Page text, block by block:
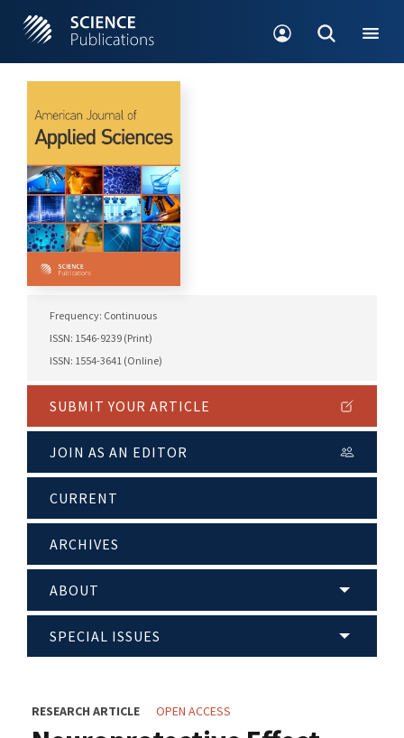
Frequency: Continuous
ISSN: 1546-9239 (Print)
ISSN: 1554-3641 (Online)
SUBMIT YOUR ARTICLE
JOIN AS AN EDITOR
CURRENT
ARCHIVES
ABOUT
SPECIAL ISSUES
RESEARCH ARTICLE OPEN ACCESS